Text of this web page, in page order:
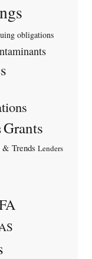
obligations
Grants
& Trends Lenders